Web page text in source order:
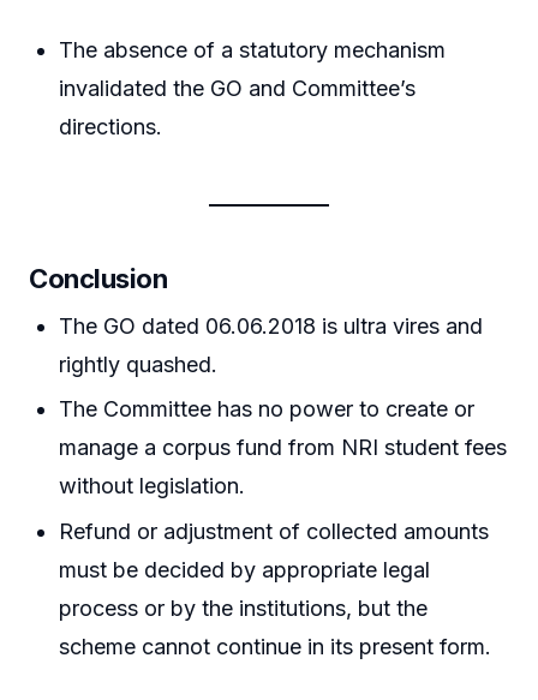
The absence of a statutory mechanism
invalidated the GO and Committee’s
directions.
Conclusion
The GO dated 06.06.2018 is ultra vires and
rightly quashed.
The Committee has no power to create or
manage a corpus fund from NRI student fees
without legislation.
Refund or adjustment of collected amounts
must be decided by appropriate legal
process or by the institutions, but the
scheme cannot continue in its present form.